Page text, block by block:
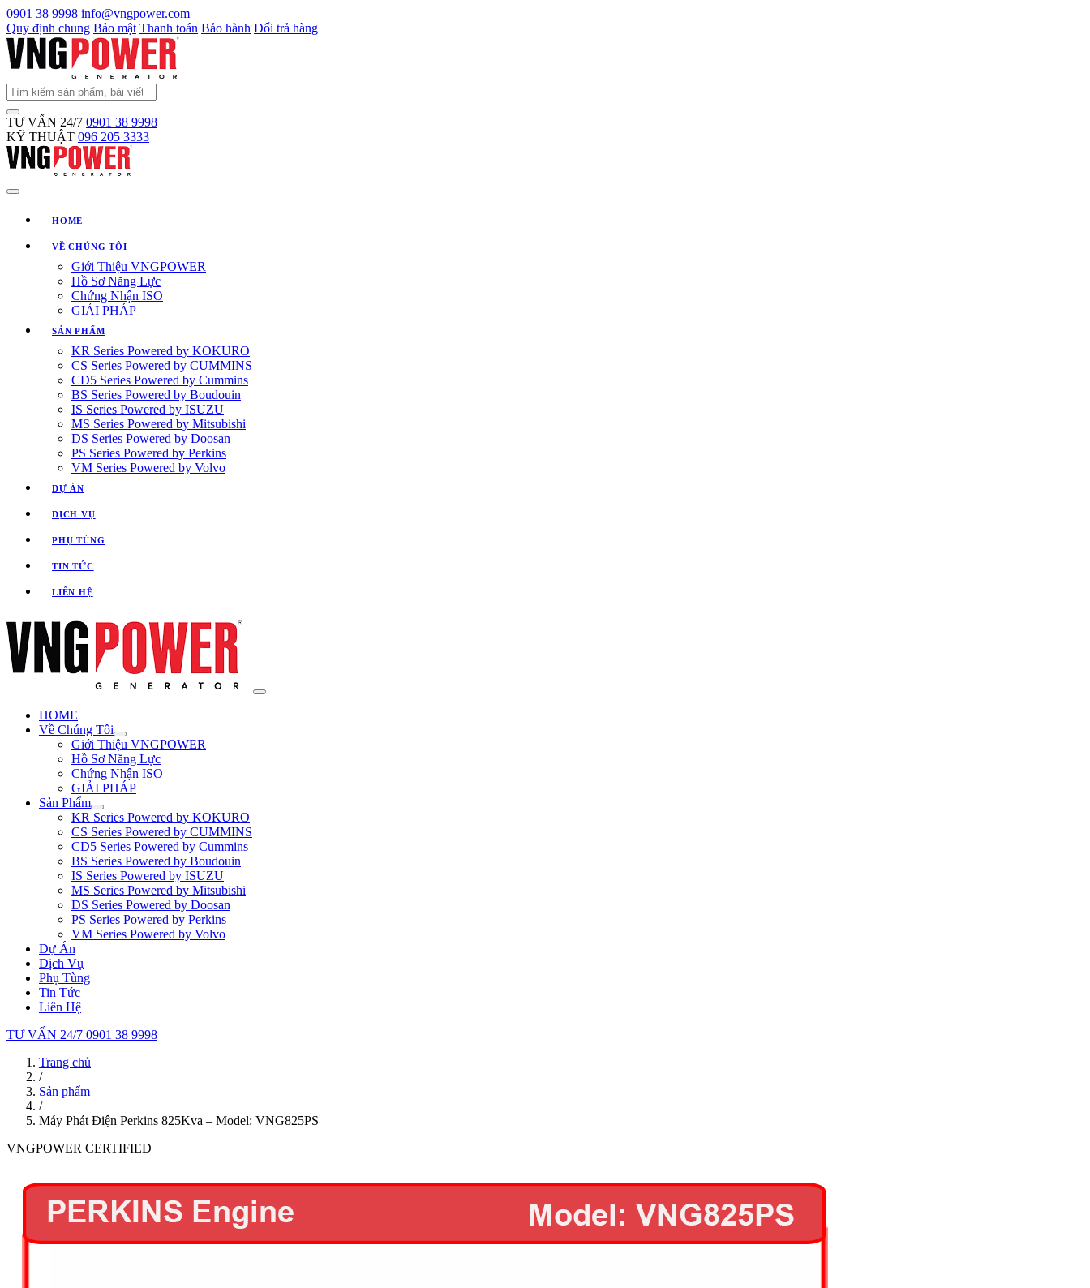
0901 38 9998 info@vngpower.com
Quy định chung Bảo mật Thanh toán Bảo hành Đổi trả hàng
TƯ VẤN 24/7 0901 38 9998
KỸ THUẬT 096 205 3333
HOME
VỀ CHÚNG TÔI
Giới Thiệu VNGPOWER
Hồ Sơ Năng Lực
Chứng Nhận ISO
GIẢI PHÁP
SẢN PHẨM
KR Series Powered by KOKURO
CS Series Powered by CUMMINS
CD5 Series Powered by Cummins
BS Series Powered by Boudouin
IS Series Powered by ISUZU
MS Series Powered by Mitsubishi
DS Series Powered by Doosan
PS Series Powered by Perkins
VM Series Powered by Volvo
DỰ ÁN
DỊCH VỤ
PHỤ TÙNG
TIN TỨC
LIÊN HỆ
HOME
Về Chúng Tôi
Giới Thiệu VNGPOWER
Hồ Sơ Năng Lực
Chứng Nhận ISO
GIẢI PHÁP
Sản Phẩm
KR Series Powered by KOKURO
CS Series Powered by CUMMINS
CD5 Series Powered by Cummins
BS Series Powered by Boudouin
IS Series Powered by ISUZU
MS Series Powered by Mitsubishi
DS Series Powered by Doosan
PS Series Powered by Perkins
VM Series Powered by Volvo
Dự Án
Dịch Vụ
Phụ Tùng
Tin Tức
Liên Hệ
TƯ VẤN 24/7 0901 38 9998
Trang chủ
/
Sản phẩm
/
Máy Phát Điện Perkins 825Kva – Model: VNG825PS
VNGPOWER CERTIFIED